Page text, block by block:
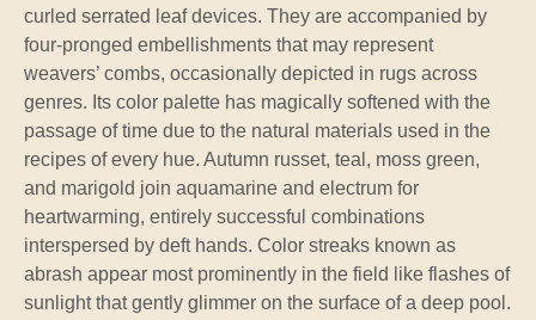
curled serrated leaf devices. They are accompanied by
four-pronged embellishments that may represent
weavers’ combs, occasionally depicted in rugs across
genres. Its color palette has magically softened with the
passage of time due to the natural materials used in the
recipes of every hue. Autumn russet, teal, moss green,
and marigold join aquamarine and electrum for
heartwarming, entirely successful combinations
interspersed by deft hands. Color streaks known as
abrash appear most prominently in the field like flashes of
sunlight that gently glimmer on the surface of a deep pool.